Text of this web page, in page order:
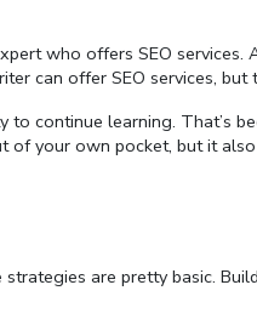
who offers SEO
can offer SEO services,
to continue learning. That’s
of your own pocket, but it
are pretty basic.